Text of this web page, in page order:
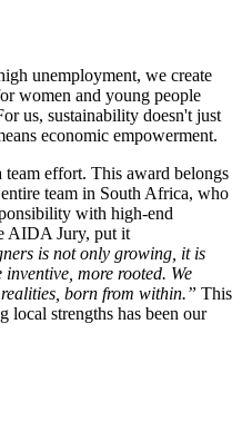
unemployment, we create
women and young people
us, sustainability doesn't just
economic empowerment.
team effort. This award belongs
team in South Africa, who
with high-end
AIDA Jury, put it
is not only growing, it is
more rooted. We
born from within.” This
local strengths has been our